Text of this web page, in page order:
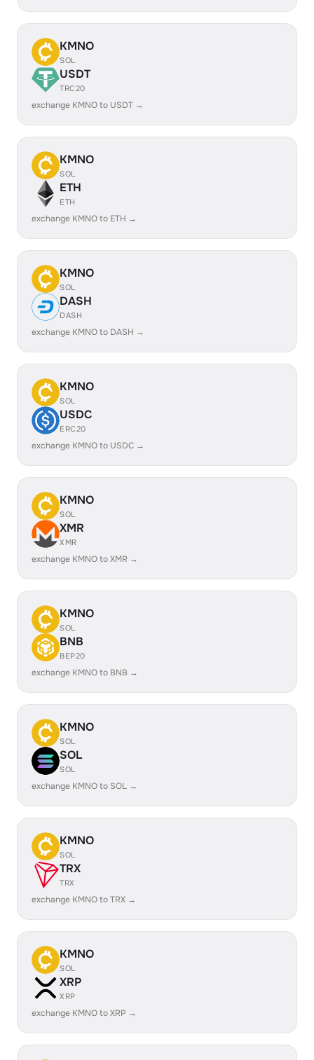
KMNO
SOL
USDT
TRC20
exchange KMNO to USDT →
KMNO
SOL
ETH
ETH
exchange KMNO to ETH →
KMNO
SOL
DASH
DASH
exchange KMNO to DASH →
KMNO
SOL
USDC
ERC20
exchange KMNO to USDC →
KMNO
SOL
XMR
XMR
exchange KMNO to XMR →
KMNO
SOL
BNB
BEP20
exchange KMNO to BNB →
KMNO
SOL
SOL
SOL
exchange KMNO to SOL →
KMNO
SOL
TRX
TRX
exchange KMNO to TRX →
KMNO
SOL
XRP
XRP
exchange KMNO to XRP →